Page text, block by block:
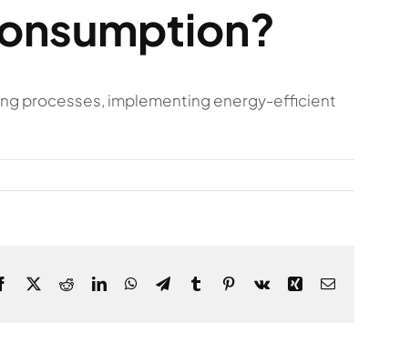
processes, implementing energy-efficient
Facebook
X RedditLinkedInWhatsApp
TelegramTumblrPinterest
Vk Xing Email